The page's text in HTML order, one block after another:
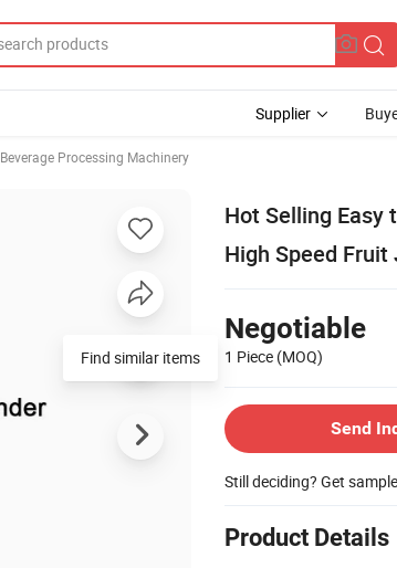
Supplier
Beverage Processing Machinery
Hot Selling Easy
High Speed
Negotiable
1 Piece (MOQ)
Send
Still deciding? Get
Product Details
Find similar items